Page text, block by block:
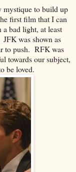
mystique to build up
first film that I can
a bad light, at least
was shown as
to push. RFK was
towards our subject,
be loved.